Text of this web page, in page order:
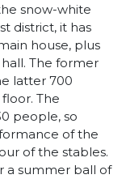
snow-white
district, it has
house, plus
The former
latter 700
The
people, so
of the
of the stables.
a summer ball of